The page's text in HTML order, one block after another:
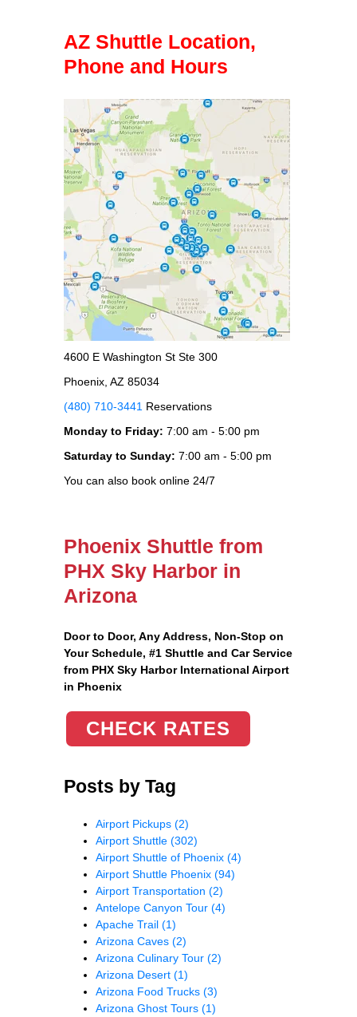
AZ Shuttle Location,
Phone and Hours
4600 E Washington St Ste 300
Phoenix, AZ 85034
(480) 710-3441 Reservations
Monday to Friday: 7:00 am - 5:00 pm
Saturday to Sunday: 7:00 am - 5:00 pm
You can also book online 24/7
Phoenix Shuttle from
PHX Sky Harbor in
Arizona
Door to Door, Any Address, Non-Stop on
Your Schedule, #1 Shuttle and Car Service
from PHX Sky Harbor International Airport
in Phoenix
CHECK RATES
Posts by Tag
Airport Pickups (2)
Airport Shuttle (302)
Airport Shuttle of Phoenix (4)
Airport Shuttle Phoenix (94)
Airport Transportation (2)
Antelope Canyon Tour (4)
Apache Trail (1)
Arizona Caves (2)
Arizona Culinary Tour (2)
Arizona Desert (1)
Arizona Food Trucks (3)
Arizona Ghost Tours (1)